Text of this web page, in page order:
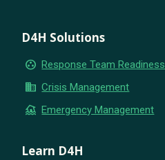
D4H Solutions
group_work Response Team Readiness
business Crisis Management
flood Emergency Management
Learn D4H